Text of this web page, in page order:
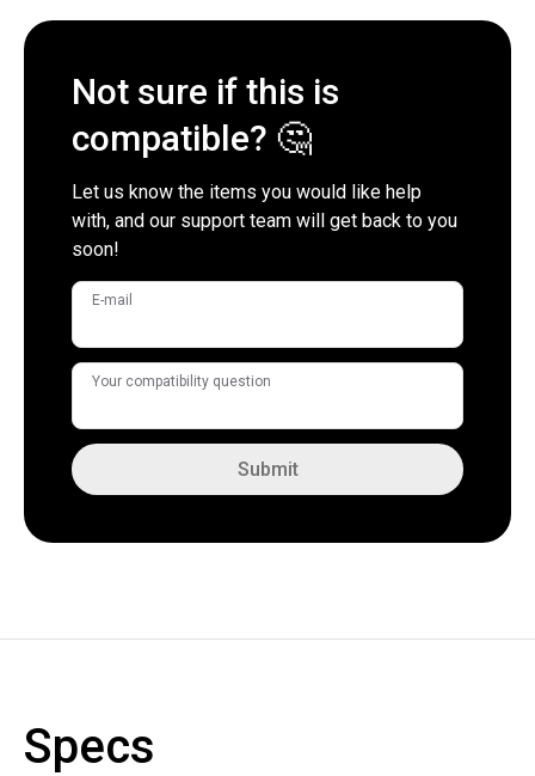
Not sure if this is
compatible? 🤔
Let us know the items you would like help
with, and our support team will get back to you
soon!
E-mail
Your compatibility question
Submit
Specs